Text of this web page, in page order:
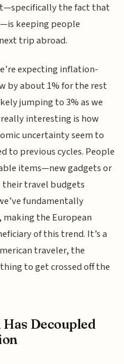
the fact that
keeping people
trip abroad.
expecting inflation-
by about 1% for the rest
jumping to 3% as we
really interesting is how
uncertainty seem to
to previous cycles. People
items—new gadgets or
travel budgets
fundamentally
making the European
of this trend. It’s a
traveler, the
to get crossed off the
Decoupled